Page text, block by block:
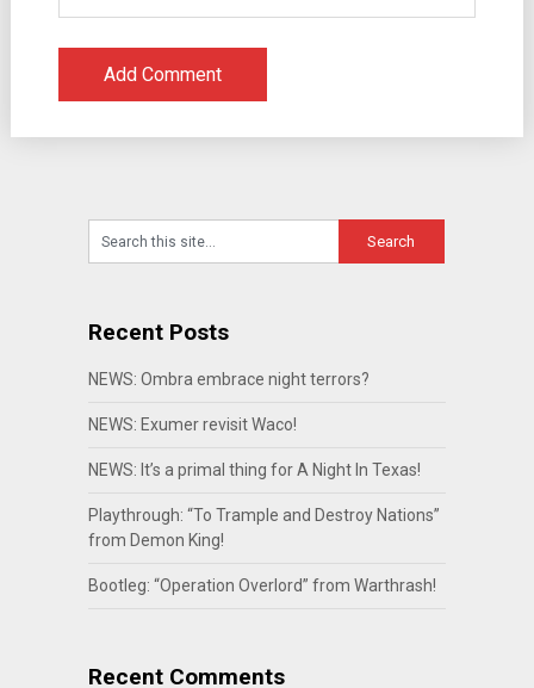
Recent Posts
NEWS: Ombra embrace night terrors?
NEWS: Exumer revisit Waco!
NEWS: It’s a primal thing for A Night In Texas!
Playthrough: “To Trample and Destroy Nations”
from Demon King!
Bootleg: “Operation Overlord” from Warthrash!
Recent Comments